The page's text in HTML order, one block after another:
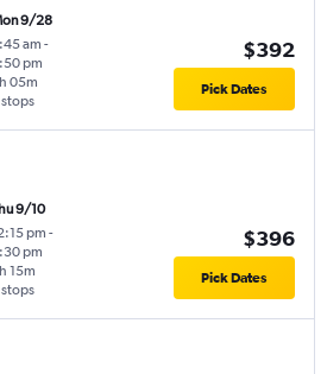
9/28
am -
pm
stops
05m
$392
Pick Dates
9/10
pm -
pm
stops
15m
$396
Pick Dates